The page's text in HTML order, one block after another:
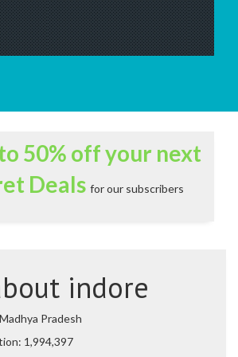
50% off your next
Deals for our subscribers
indore
Pradesh
1,994,397